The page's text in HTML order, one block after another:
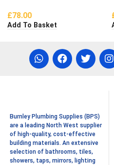
£78.00
Add To Basket
Burnley Plumbing Supplies (BPS)
are a leading North West supplier
of high-quality, cost-effective
building materials. An extensive
selection of bathrooms, tiles,
showers, taps, mirrors, lighting